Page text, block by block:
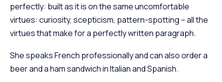
perfectly: built as it is on the same uncomfortable
virtues: curiosity, scepticism, pattern-spotting – all the
virtues that make for a perfectly written paragraph.
She speaks French professionally and can also order a
beer and a ham sandwich in Italian and Spanish.